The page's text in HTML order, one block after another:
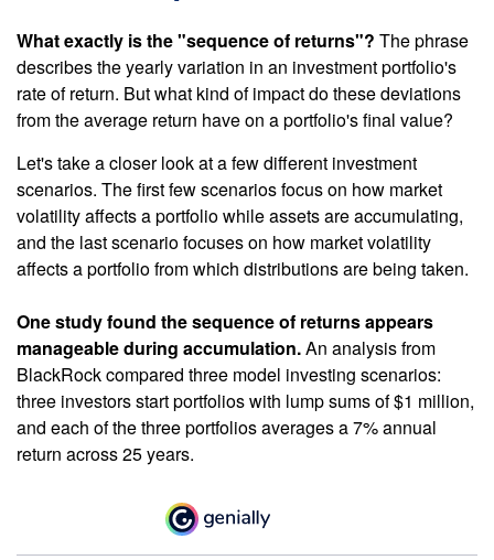
What exactly is the "sequence of returns"? The phrase
describes the yearly variation in an investment portfolio's
rate of return. But what kind of impact do these deviations
from the average return have on a portfolio's final value?
Let's take a closer look at a few different investment
scenarios. The first few scenarios focus on how market
volatility affects a portfolio while assets are accumulating,
and the last scenario focuses on how market volatility
affects a portfolio from which distributions are being taken.
One study found the sequence of returns appears
manageable during accumulation.An analysis from
BlackRock compared three model investing scenarios:
three investors start portfolios with lump sums of $1 million,
and each of the three portfolios averages a 7% annual
return across 25 years.